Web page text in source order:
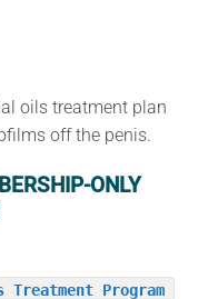
oils treatment plan
off the penis.
ONLY
Program